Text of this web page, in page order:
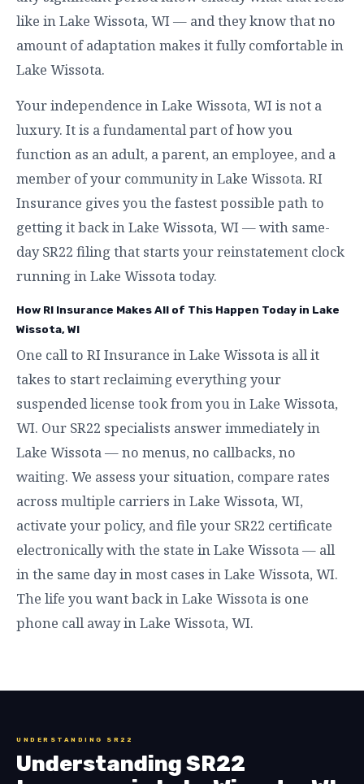
like in Lake Wissota, WI — and they know that no
amount of adaptation makes it fully comfortable in
Lake Wissota.
Your independence in Lake Wissota, WI is not a
luxury. It is a fundamental part of how you
function as an adult, a parent, an employee, and a
member of your community in Lake Wissota. RI
Insurance gives you the fastest possible path to
getting it back in Lake Wissota, WI — with same-
day SR22 filing that starts your reinstatement clock
running in Lake Wissota today.
How RI Insurance Makes All of This Happen Today in Lake
Wissota, WI
One call to RI Insurance in Lake Wissota is all it
takes to start reclaiming everything your
suspended license took from you in Lake Wissota,
WI. Our SR22 specialists answer immediately in
Lake Wissota — no menus, no callbacks, no
waiting. We assess your situation, compare rates
across multiple carriers in Lake Wissota, WI,
activate your policy, and file your SR22 certificate
electronically with the state in Lake Wissota — all
in the same day in most cases in Lake Wissota, WI.
The life you want back in Lake Wissota is one
phone call away in Lake Wissota, WI.
UNDERSTANDING SR22
Understanding SR22